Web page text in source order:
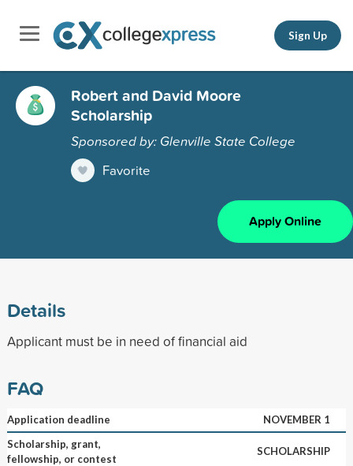
Sign Up
Robert and David Moore
Scholarship
Sponsored by: Glenville State College
Favorite
Apply Online
Details
Applicant must be in need of financial aid
FAQ
Application deadline
NOVEMBER 1
Scholarship, grant,
fellowship, or contest
SCHOLARSHIP